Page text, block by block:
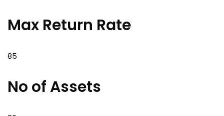
Max Return Rate
85
No of Assets